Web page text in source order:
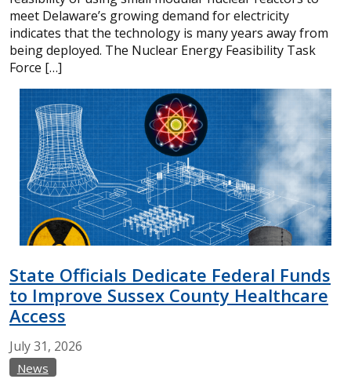
meet Delaware’s growing demand for electricity
indicates that the technology is many years away from
being deployed. The Nuclear Energy Feasibility Task
Force […]
State Officials Dedicate Federal Funds
to Improve Sussex County Healthcare
Access
July31, 2026
News